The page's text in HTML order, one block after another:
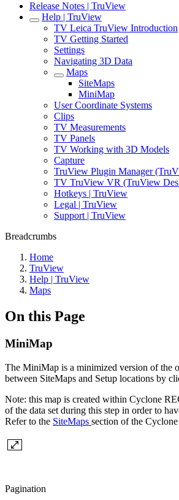
Release Notes | TruView
Help | TruView
TV Leica TruView Introduction
TV Getting Started
Settings
Navigating 3D Data
Maps
SiteMaps
MiniMap
User Coordinate Systems
Clips
TV Measurements
TV Panels
TV Working with 3D Models
Capture
TruView Plugin Manager
TV TruView VR (TruView
Hotkeys | TruView
Legal | TruView
Support | TruView
Breadcrumbs
Home
TruView
Help | TruView
Maps
On this Page
MiniMap
The MiniMap is a minimized version of the
between SiteMaps and Setup locations by
Note: this map is created within Cyclone
of the data set during this step in order to
Refer to the SiteMaps section of the
Pagination